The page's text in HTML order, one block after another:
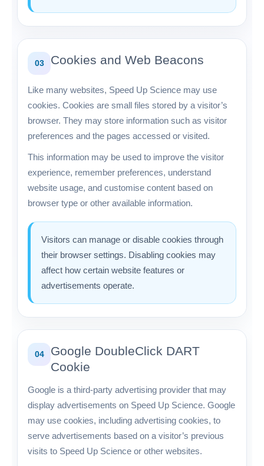
03 Cookies and Web Beacons
Like many websites, Speed Up Science may use
cookies. Cookies are small files stored by a visitor’s
browser. They may store information such as visitor
preferences and the pages accessed or visited.
This information may be used to improve the visitor
experience, remember preferences, understand
website usage, and customise content based on
browser type or other available information.
Visitors can manage or disable cookies through
their browser settings. Disabling cookies may
affect how certain website features or
advertisements operate.
04
Google DoubleClick DART
Cookie
Google is a third-party advertising provider that may
display advertisements on Speed Up Science. Google
may use cookies, including advertising cookies, to
serve advertisements based on a visitor’s previous
visits to Speed Up Science or other websites.